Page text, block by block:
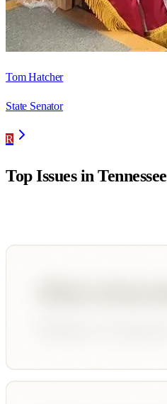
Tom Hatcher
State Senator
R
Top Issues inTennessee